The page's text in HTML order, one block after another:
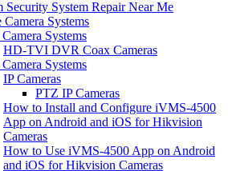
Security System Repair Near Me
Camera Systems
Systems
HD-TVI DVR Coax Cameras
Systems
IP Cameras
PTZ IP Cameras
How to Install and Configure iVMS-4500
App on Android and iOS for Hikvision
Cameras
How to Use iVMS-4500 App on Android
and iOS for Hikvision Cameras